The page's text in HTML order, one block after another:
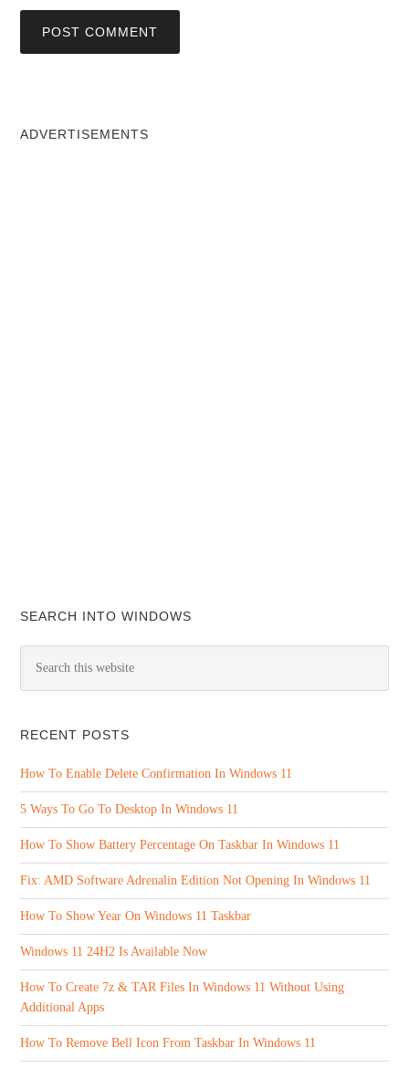
ADVERTISEMENTS
SEARCH INTO WINDOWS
RECENT POSTS
How To Enable Delete Confirmation In Windows 11
5 Ways To Go To Desktop In Windows 11
How To Show Battery Percentage On Taskbar In Windows 11
Fix: AMD Software Adrenalin Edition Not Opening In Windows 11
How To Show Year On Windows 11 Taskbar
Windows 11 24H2 Is Available Now
How To Create 7z & TAR Files In Windows 11 Without Using
Additional Apps
How To Remove Bell Icon From Taskbar In Windows 11